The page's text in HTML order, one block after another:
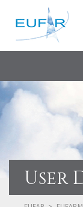
User